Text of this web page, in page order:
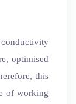
conductivity
optimised
this
of working